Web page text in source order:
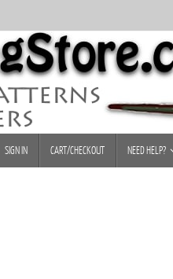
SIGN IN CART/CHECKOUT NEED HELP?